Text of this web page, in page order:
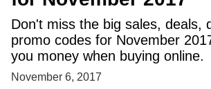
Don't miss the big sales, deals,
promo codes for November
you money when buying online.
November 6, 2017